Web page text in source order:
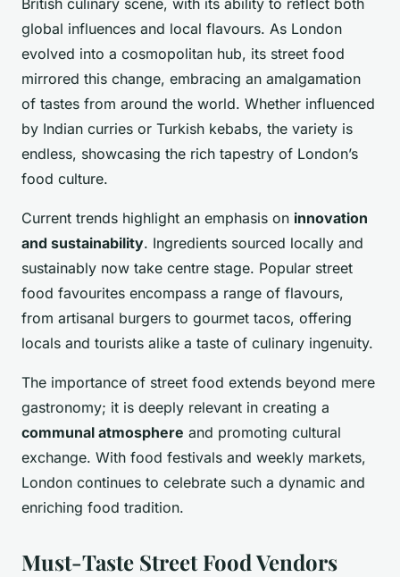
global influences and local flavours. As London
evolved into a cosmopolitan hub, its street food
mirrored this change, embracing an amalgamation
of tastes from around the world. Whether influenced
by Indian curries or Turkish kebabs, the variety is
endless, showcasing the rich tapestry of London’s
food culture.
Current trends highlight an emphasis on innovation
and sustainability. Ingredients sourced locally and
sustainably now take centre stage. Popular street
food favourites encompass a range of flavours,
from artisanal burgers to gourmet tacos, offering
locals and tourists alike a taste of culinary ingenuity.
The importance of street food extends beyond mere
gastronomy; it is deeply relevant in creating a
communal atmosphere and promoting cultural
exchange. With food festivals and weekly markets,
London continues to celebrate such a dynamic and
enriching food tradition.
Must-Taste Street Food Vendors